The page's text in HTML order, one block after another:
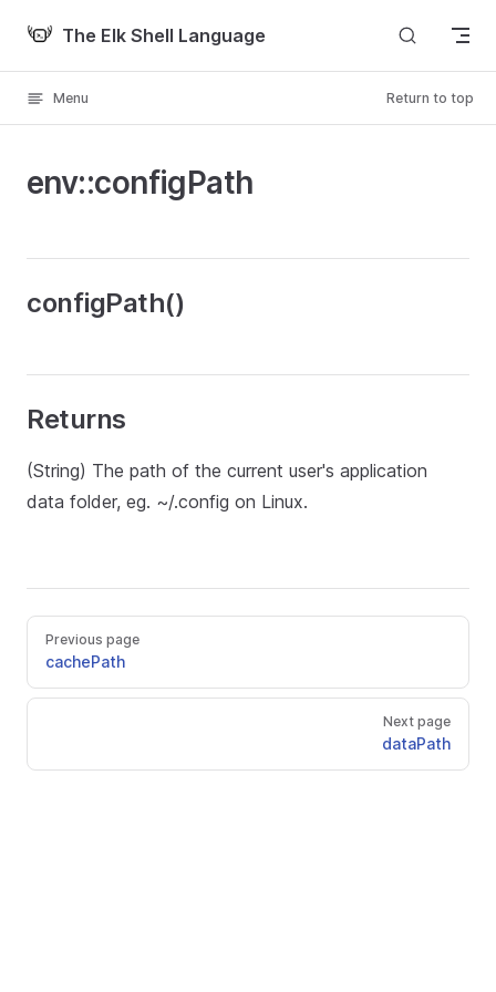
Skip to content
The Elk Shell Language
Menu Return to top
env::configPath
configPath()
Returns
(String) The path of the current user's application
data folder, eg. ~/.config on Linux.
Previous page
cachePath
Next page
dataPath